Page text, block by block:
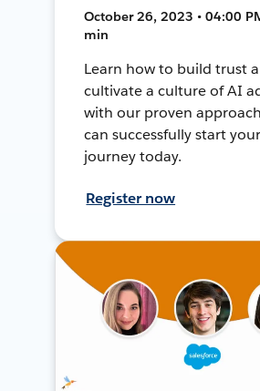
October 26, 2023 • 04:00
min
Learn how to build trust
cultivate a culture of AI
with our proven
can successfully start
journey today.
Register now